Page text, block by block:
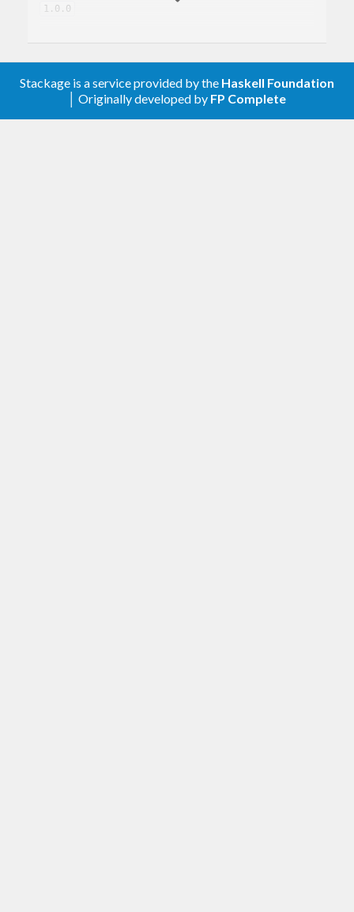
1.0.0
Description
A client library for the Google Cloud Vision.
Stackage is a service provided by the Haskell Foundation
│ Originally developed by FP Complete